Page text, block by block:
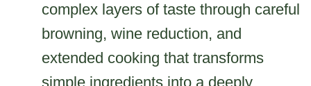
complex layers of taste through careful
browning, wine reduction, and
extended cooking that transforms
simple ingredients into a deeply